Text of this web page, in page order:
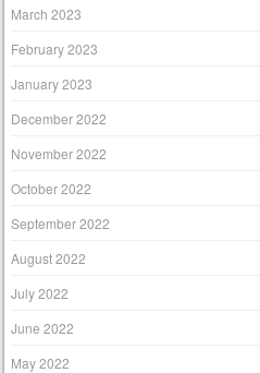
March 2023
February 2023
January 2023
December 2022
November 2022
October 2022
September 2022
August 2022
July 2022
June 2022
May 2022